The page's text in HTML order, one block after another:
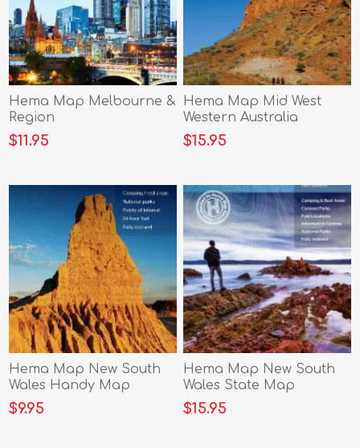
Hema Map Melbourne &
Region
$11.95
Hema Map Mid West
Western Australia
$15.95
Hema Map New South
Wales Handy Map
$9.95
Hema Map New South
Wales State Map
$15.95